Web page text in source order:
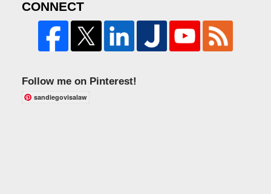
CONNECT
Follow me on Pinterest!
sandiegovisalaw